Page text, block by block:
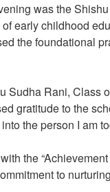
was the
early childhood
the foundational
Sudha Rani, Class
gratitude to the
the person I am
the
to